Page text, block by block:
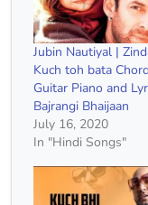
Jubin Nautiyal |
Kuch toh bata
Guitar Piano and
Bajrangi Bhaijaan
July 16, 2020
In "Hindi Songs"